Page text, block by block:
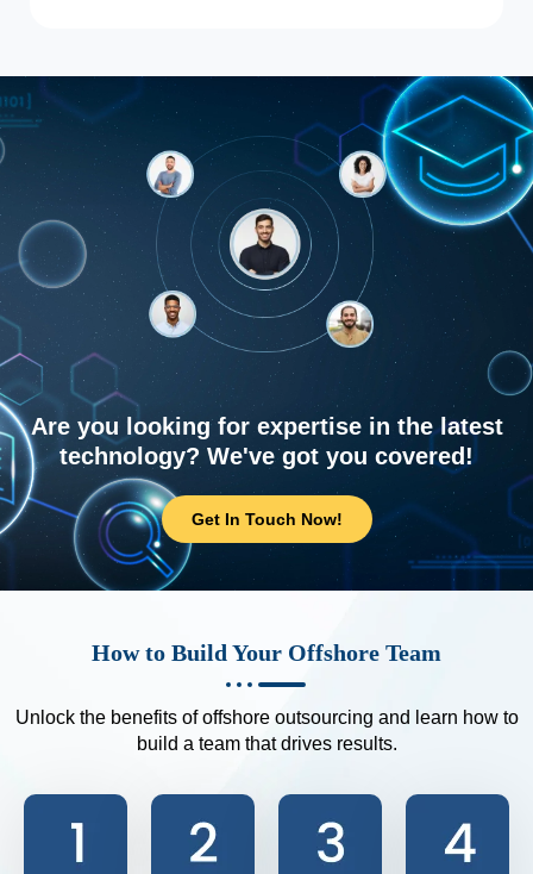
Are you looking for expertise in the latest
technology? We've got you covered!
Get In Touch Now!
How to Build Your Offshore Team
Unlock the benefits of offshore outsourcing and learn how to
build a team that drives results.